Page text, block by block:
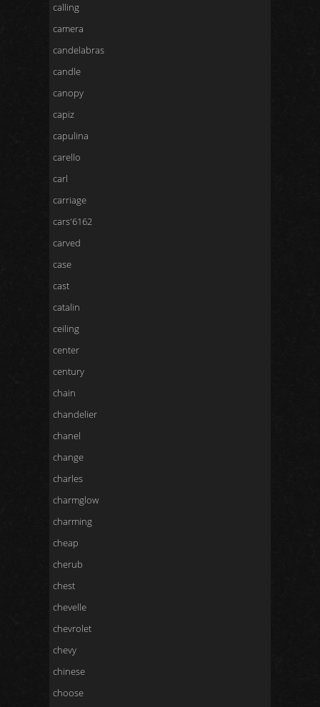
calling
camera
candelabras
candle
canopy
capiz
capulina
carello
carl
carriage
cars'6162
carved
case
cast
catalin
ceiling
center
century
chain
chandelier
chanel
change
charles
charmglow
charming
cheap
cherub
chest
chevelle
chevrolet
chevy
chinese
choose